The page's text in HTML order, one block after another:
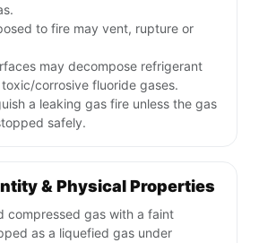
to fire may vent, rupture or
may decompose refrigerant
corrosive fluoride gases.
a leaking gas fire unless the gas
safely.
& Physical Properties
compressed gas with a faint
as a liquefied gas under